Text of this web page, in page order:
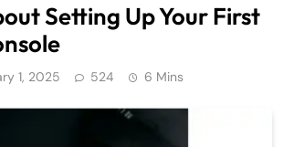
Setting Up Your First
1, 2025 524 6 Mins